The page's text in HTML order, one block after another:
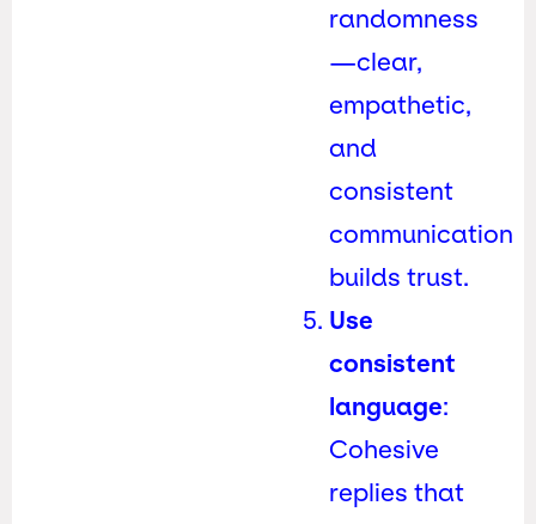
randomness
—clear,
empathetic,
and
consistent
communication
builds trust.
Use
consistent
language:
Cohesive
replies that